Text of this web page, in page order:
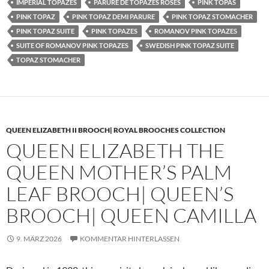
IMPERIAL TOPAZES PARURE DE TOPAZES ROSES
PINK TOPAS
PINK TOPAZ
PINK TOPAZ DEMI PARURE
PINK TOPAZ STOMACHER
PINK TOPAZ SUITE
PINK TOPAZES
ROMANOV PINK TOPAZES
SUITE OF ROMANOV PINK TOPAZES
SWEDISH PINK TOPAZ SUITE
TOPAZ STOMACHER
QUEEN ELIZABETH II BROOCH| ROYAL BROOCHES COLLECTION
QUEEN ELIZABETH THE
QUEEN MOTHER’S PALM
LEAF BROOCH| QUEEN’S
BROOCH| QUEEN CAMILLA
9. MÄRZ 2026 KOMMENTAR HINTERLASSEN